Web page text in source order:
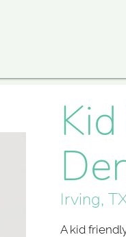
Irving,
A kid